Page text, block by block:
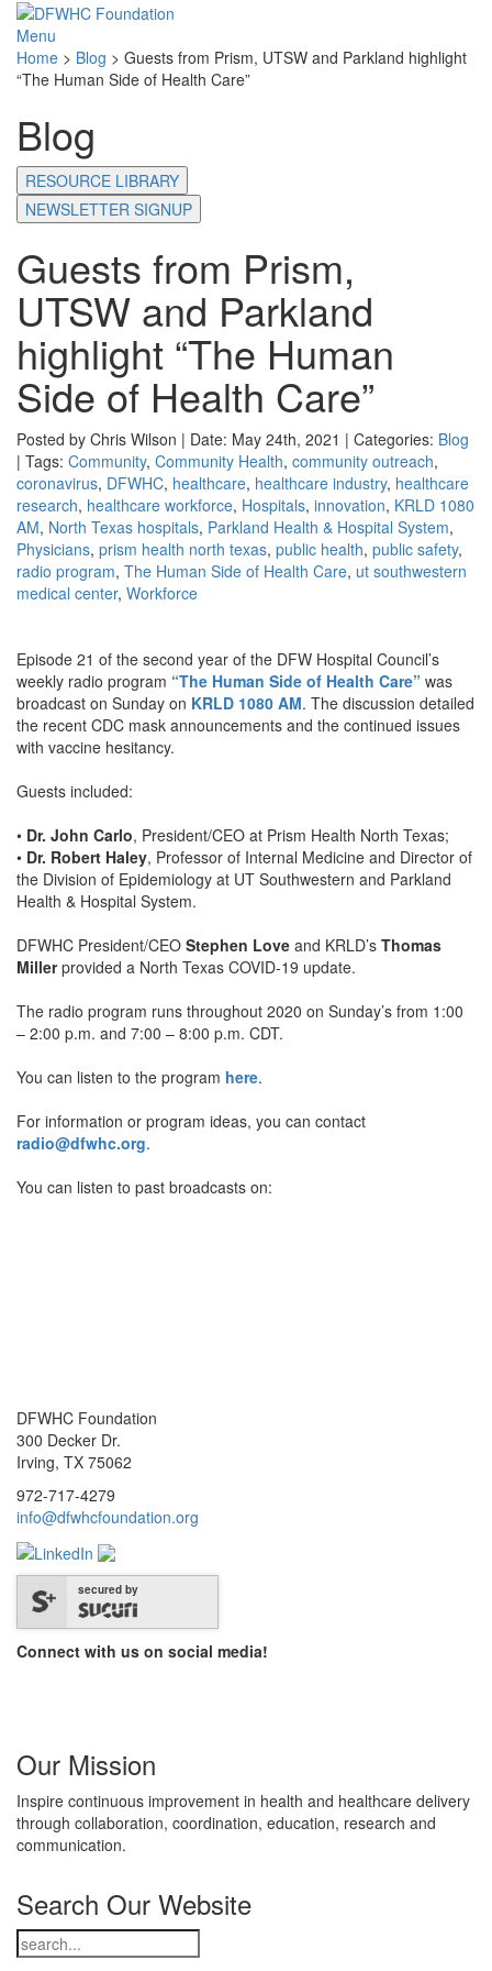
Menu
Home > Blog > Guests from Prism, UTSW and Parkland highlight
“The Human Side of Health Care”
Blog
RESOURCE LIBRARY
NEWSLETTER SIGNUP
Guests from Prism,
UTSW and Parkland
highlight “The Human
Side of Health Care”
Posted by Chris Wilson | Date: May 24th, 2021 | Categories: Blog
| Tags: Community, Community Health, community outreach,
coronavirus, DFWHC, healthcare, healthcare industry, healthcare
research, healthcare workforce, Hospitals, innovation, KRLD 1080
AM, North Texas hospitals, Parkland Health & Hospital System,
Physicians, prism health north texas, public health, public safety,
radio program, The Human Side of Health Care, ut southwestern
medical center, Workforce
Episode 21 of the second year of the DFW Hospital Council’s
weekly radio program “The Human Side of Health Care” was
broadcast on Sunday on KRLD 1080 AM. The discussion detailed
the recent CDC mask announcements and the continued issues
with vaccine hesitancy.
Guests included:
• Dr. John Carlo, President/CEO at Prism Health North Texas;
• Dr. Robert Haley, Professor of Internal Medicine and Director of
the Division of Epidemiology at UT Southwestern and Parkland
Health & Hospital System.
DFWHC President/CEO Stephen Love and KRLD’s Thomas
Millerprovided a North Texas COVID-19 update.
The radio program runs throughout 2020 on Sunday’s from 1:00
– 2:00 p.m. and 7:00 – 8:00 p.m. CDT.
You can listen to the program here.
For information or program ideas, you can contact
radio@dfwhc.org.
You can listen to past broadcasts on:
DFWHC Foundation
300 Decker Dr.
Irving, TX 75062
972-717-4279
info@dfwhcfoundation.org
secured by
Connect with us on social media!
Our Mission
Inspire continuous improvement in health and healthcare delivery
through collaboration, coordination, education, research and
communication.
Search Our Website